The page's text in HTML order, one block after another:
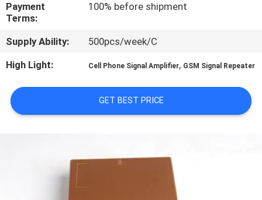
CONTACT
US
NEWS
CASES
A QUOTE
Payment
Terms:
100% before shipment
Supply Ability:
500pcs/week/C
High Light:
Cell Phone Signal Amplifier, GSM Signal Repeater
GET BEST PRICE